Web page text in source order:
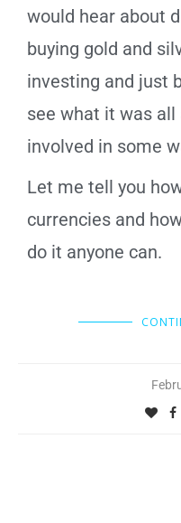
would hear about
buying gold and
investing and just
see what it was
involved in some
Let me tell you
currencies and
do it anyone can.